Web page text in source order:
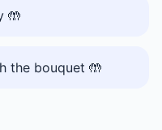
🤲
the bouquet 🤲